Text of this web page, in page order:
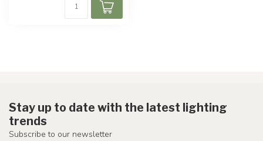
Stay up to date with the latest lighting
trends
Subscribe to our newsletter